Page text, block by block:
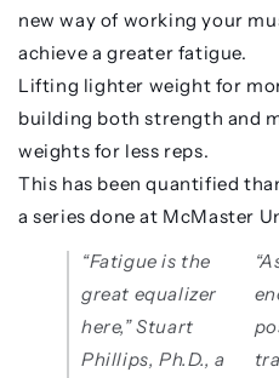
new way of working your
achieve a greater fatigue.
Lifting lighter weight for
building both strength and
weights for less reps.
This has been quantified
a series done at McMaster
“Fatigue is the
great equalizer
here,” Stuart
Phillips, Ph.D., a